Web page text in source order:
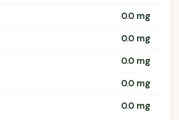
0.0 mg
0.0 mg
0.0 mg
0.0 mg
0.0 mg